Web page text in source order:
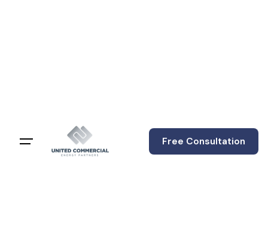
Free Consultation
The 79% Warning: